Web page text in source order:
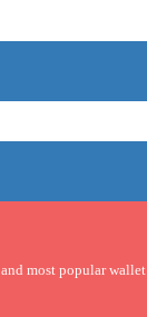
most popular wallet